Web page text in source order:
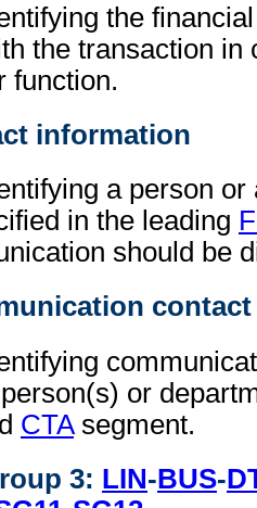
the
the transaction in
function.
information
a person or
in the leading
should be
contact
or
CTAsegment.
3: LIN-BUS-